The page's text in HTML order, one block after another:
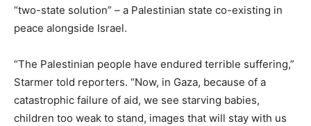
“two-state solution” – a Palestinian state co-existing in
peace alongside Israel.
“The Palestinian people have endured terrible suffering,”
Starmer told reporters. “Now, in Gaza, because of a
catastrophic failure of aid, we see starving babies,
children too weak to stand, images that will stay with us